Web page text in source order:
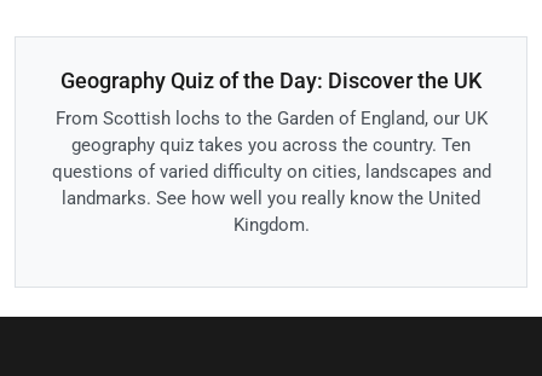
Geography Quiz of the Day: Discover the UK
From Scottish lochs to the Garden of England, our UK
geography quiz takes you across the country. Ten
questions of varied difficulty on cities, landscapes and
landmarks. See how well you really know the United
Kingdom.